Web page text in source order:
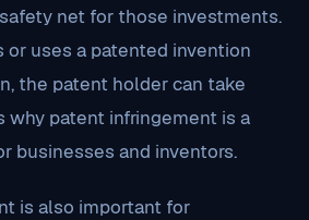
net for those investments.
or uses a patented invention
the patent holder can take
why patent infringement is a
businesses and inventors.
is also important for